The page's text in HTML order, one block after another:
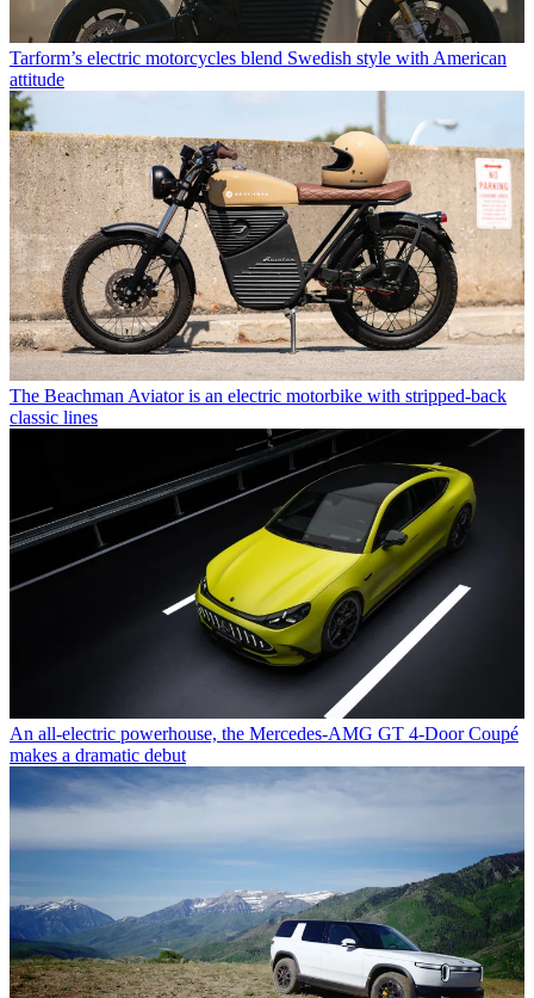
Tarform’s electric motorcycles blend Swedish style with American
attitude
The Beachman Aviator is an electric motorbike with stripped-back
classic lines
An all-electric powerhouse, the Mercedes-AMG GT 4-Door Coupé
makes a dramatic debut